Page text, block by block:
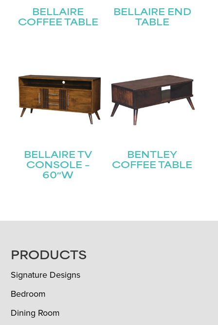
BELLAIRE
COFFEE TABLE
BELLAIRE END
TABLE
BELLAIRE TV
CONSOLE –
60″W
BENTLEY
COFFEE TABLE
FOOTER
PRODUCTS
Signature Designs
Bedroom
Dining Room